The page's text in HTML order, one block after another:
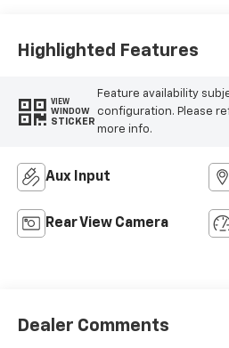
Highlighted Features
VIEW
WINDOW
STICKER
Feature availability
configuration. Please
more info.
Aux Input
Rear View Camera
Dealer Comments